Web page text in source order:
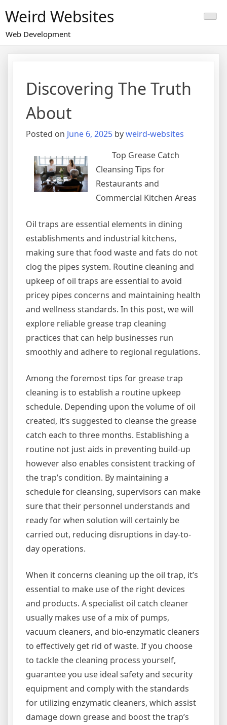
to
content
Weird Websites
Web Development
Discovering The Truth
About
Posted on June 6, 2025 byweird-websites
Top Grease Catch
Cleansing Tips for
Restaurants and
Commercial Kitchen Areas
Oil traps are essential elements in dining
establishments and industrial kitchens,
making sure that food waste and fats do not
clog the pipes system. Routine cleaning and
upkeep of oil traps are essential to avoid
pricey pipes concerns and maintaining health
and wellness standards. In this post, we will
explore reliable grease trap cleaning
practices that can help businesses run
smoothly and adhere to regional regulations.
Among the foremost tips for grease trap
cleaning is to establish a routine upkeep
schedule. Depending upon the volume of oil
created, it’s suggested to cleanse the grease
catch each to three months. Establishing a
routine not just aids in preventing build-up
however also enables consistent tracking of
the trap’s condition. By maintaining a
schedule for cleansing, supervisors can make
sure that their personnel understands and
ready for when solution will certainly be
carried out, reducing disruptions in day-to-
day operations.
When it concerns cleaning up the oil trap, it’s
essential to make use of the right devices
and products. A specialist oil catch cleaner
usually makes use of a mix of pumps,
vacuum cleaners, and bio-enzymatic cleaners
to effectively get rid of waste. If you choose
to tackle the cleaning process yourself,
guarantee you use ideal safety and security
equipment and comply with the standards
for utilizing enzymatic cleaners, which assist
damage down grease and boost the trap’s